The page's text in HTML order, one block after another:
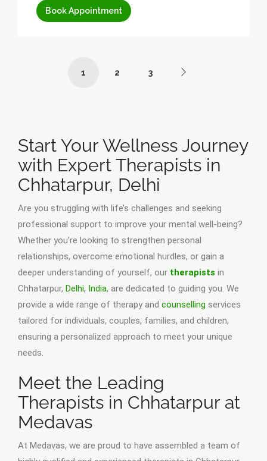
Book Appointment
1 2 3
Start Your Wellness Journey
with Expert Therapists in
Chhatarpur, Delhi
Are you struggling with life’s challenges and seeking
professional support to improve your mental well-being?
Whether you’re looking to strengthen personal
relationships, overcome emotional hurdles, or gain a
deeper understanding of yourself, our therapists in
Chhatarpur, Delhi, India, are dedicated to guiding you. We
provide a wide range of therapy and counselling services
tailored for individuals, couples, families, and children,
ensuring a personalized approach to meet your unique
needs.
Meet the Leading
Therapists in Chhatarpur at
Medavas
At Medavas, we are proud to have assembled a team of